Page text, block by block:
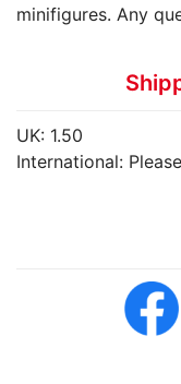
minifigures. Any
UK: 1.50
International: